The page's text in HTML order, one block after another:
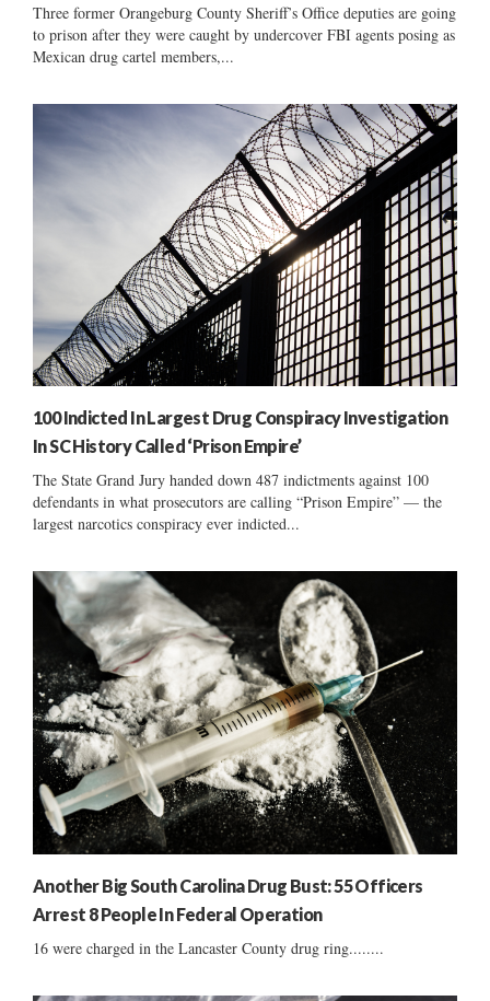
Three former Orangeburg County Sheriff’s Office deputies are going
to prison after they were caught by undercover FBI agents posing as
Mexican drug cartel members,...
100 Indicted In Largest Drug Conspiracy Investigation
In SC History Called ‘Prison Empire’
The State Grand Jury handed down 487 indictments against 100
defendants in what prosecutors are calling “Prison Empire” — the
largest narcotics conspiracy ever indicted...
Another Big South Carolina Drug Bust: 55 Officers
Arrest 8 People In Federal Operation
16 were charged in the Lancaster County drug ring........